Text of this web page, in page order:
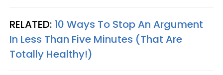
RELATED: 10 Ways To Stop An Argument
In Less Than Five Minutes (That Are
Totally Healthy!)